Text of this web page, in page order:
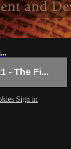
- The Fi...
Sign in